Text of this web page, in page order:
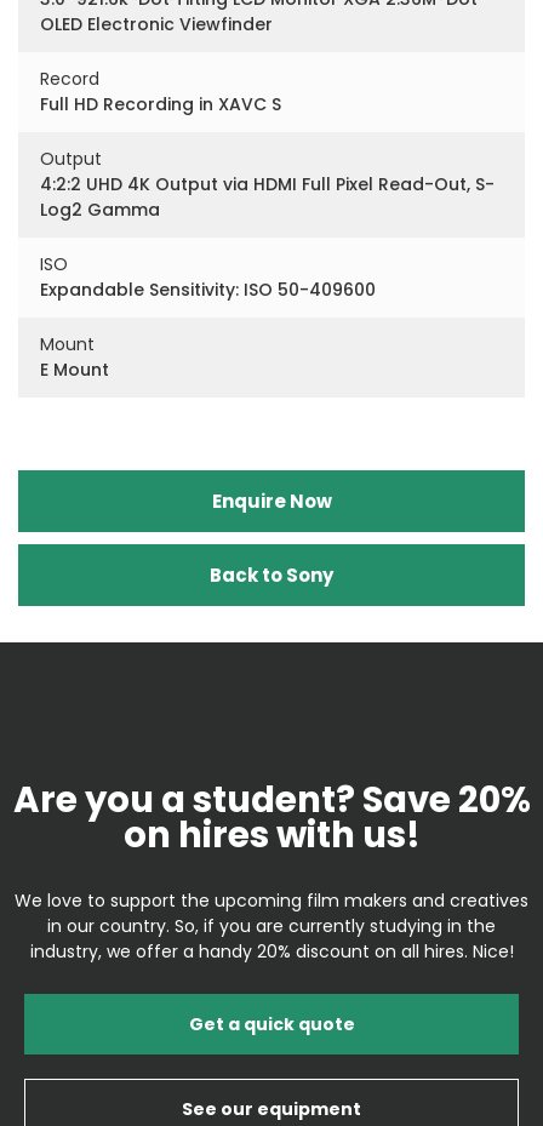
OLED Electronic Viewfinder
Record
Full HD Recording in XAVC S
Output
4:2:2 UHD 4K Output via HDMI Full Pixel Read-Out, S-
Log2 Gamma
ISO
Expandable Sensitivity: ISO 50-409600
Mount
E Mount
Back to Sony
Enquire Now
Are you a student? Save 20%
on hires with us!
We love to support the upcoming film makers and creatives
in our country. So, if you are currently studying in the
industry, we offer a handy 20% discount on all hires. Nice!
Get a quick quote
See our equipment